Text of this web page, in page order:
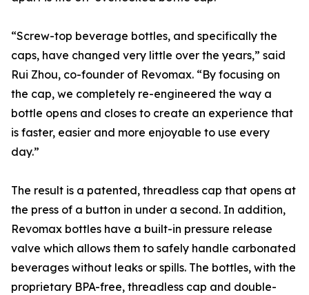
“Screw-top beverage bottles, and specifically the
caps, have changed very little over the years,” said
Rui Zhou, co-founder of Revomax. “By focusing on
the cap, we completely re-engineered the way a
bottle opens and closes to create an experience that
is faster, easier and more enjoyable to use every
day.”
The result is a patented, threadless cap that opens at
the press of a button in under a second. In addition,
Revomax bottles have a built-in pressure release
valve which allows them to safely handle carbonated
beverages without leaks or spills. The bottles, with the
proprietary BPA-free, threadless cap and double-